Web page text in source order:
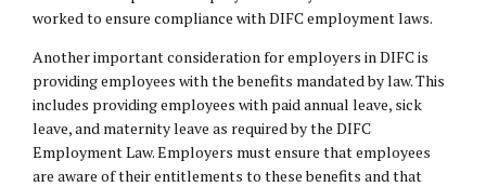
worked to ensure compliance with DIFC employment laws.
Another important consideration for employers in DIFC is
providing employees with the benefits mandated by law. This
includes providing employees with paid annual leave, sick
leave, and maternity leave as required by the DIFC
Employment Law. Employers must ensure that employees
are aware of their entitlements to these benefits and that